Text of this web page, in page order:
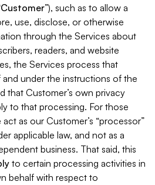
Customer”), such as to allow a
use, disclose, or otherwise
through the Services about
readers, and website
the Services process that
under the instructions of the
that Customer’s own privacy
to that processing. For those
as our Customer’s “processor”
applicable law, and not as a
business. That said, this
to certain processing activities in
behalf with respect to